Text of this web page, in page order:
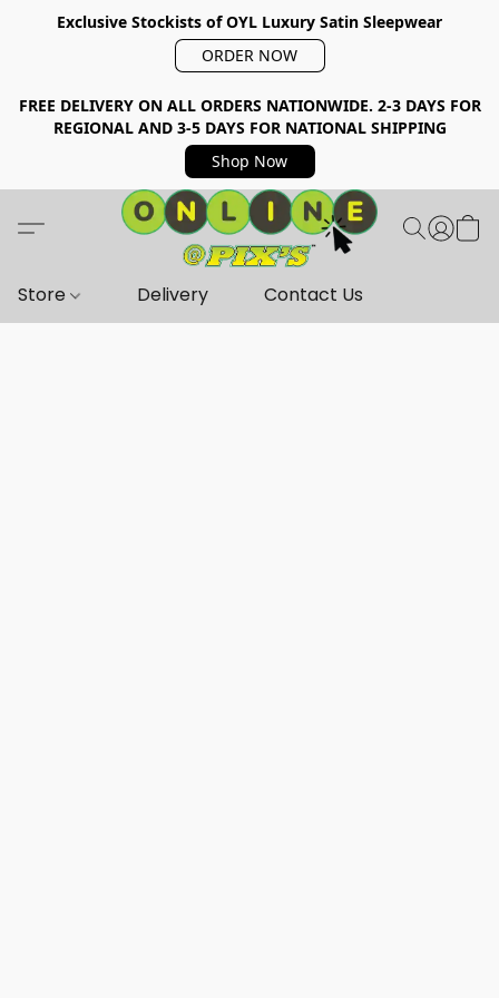
Exclusive Stockists of OYL Luxury Satin Sleepwear
ORDER NOW
FREE DELIVERY ON ALL ORDERS NATIONWIDE. 2-3 DAYS FOR
REGIONAL AND 3-5 DAYS FOR NATIONAL SHIPPING
Shop Now
Store Delivery Contact Us